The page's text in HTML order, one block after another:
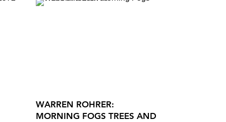
WARREN ROHRER:
MORNING FOGS TREES AND